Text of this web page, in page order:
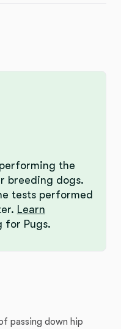
the
breeding dogs.
tests performed
Learn
for Pugs.
passing down hip